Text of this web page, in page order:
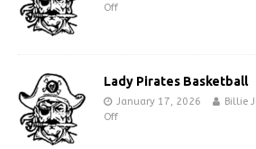
Off
Lady Pirates Basketball
January 17, 2026 Billie
Off